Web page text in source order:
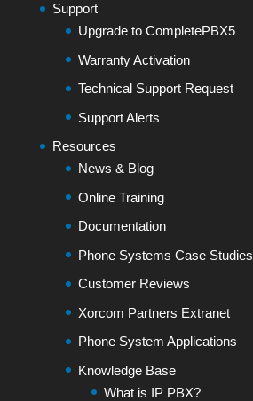
Support
Upgrade to CompletePBX5
Warranty Activation
Technical Support Request
Support Alerts
Resources
News & Blog
Online Training
Documentation
Phone Systems Case Studies
Customer Reviews
Xorcom Partners Extranet
Phone System Applications
Knowledge Base
What is IP PBX?